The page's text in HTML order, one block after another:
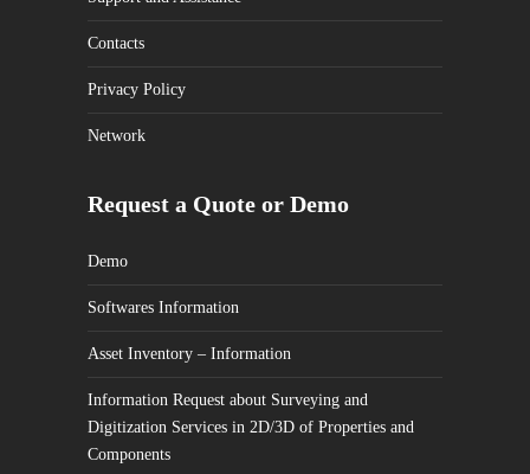
Contacts
Privacy Policy
Network
Request a Quote or Demo
Demo
Softwares Information
Asset Inventory – Information
Information Request about Surveying and
Digitization Services in 2D/3D of Properties and
Components